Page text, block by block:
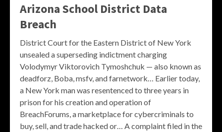
Arizona School District Data
Breach
District Court for the Eastern District of New York
unsealed a superseding indictment charging
Volodymyr Viktorovich Tymoshchuk — also known as
deadforz, Boba, msfv, and farnetwork… Earlier today,
a New York man was resentenced to three years in
prison for his creation and operation of
BreachForums, a marketplace for cybercriminals to
buy, sell, and trade hacked or… A complaint filed in the